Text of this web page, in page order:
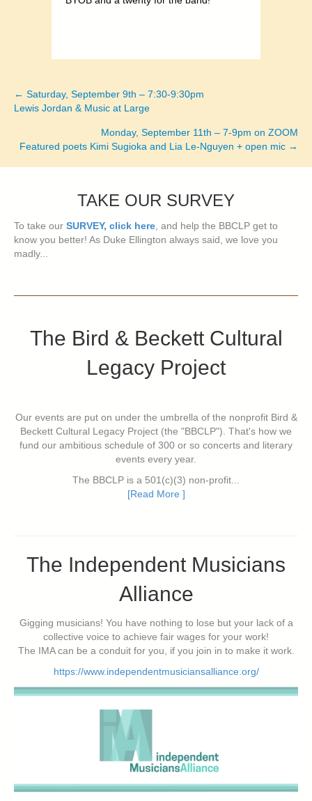
Posts
navigation
← Saturday, September 9th – 7:30-9:30pm
Lewis Jordan & Music at Large
Monday, September 11th – 7-9pm on ZOOM
Featured poets Kimi Sugioka and Lia Le-Nguyen + open mic →
TAKE OUR SURVEY
To take our SURVEY, click here, and help the BBCLP get to
know you better! As Duke Ellington always said, we love you
madly...
The Bird & Beckett Cultural
Legacy Project
Our events are put on under the umbrella of the nonprofit Bird &
Beckett Cultural Legacy Project (the "BBCLP"). That's how we
fund our ambitious schedule of 300 or so concerts and literary
events every year.
The BBCLP is a 501(c)(3) non-profit...
[Read More ]
The Independent Musicians
Alliance
Gigging musicians! You have nothing to lose but your lack of a
collective voice to achieve fair wages for your work!
The IMA can be a conduit for you, if you join in to make it work.
https://www.independentmusiciansalliance.org/